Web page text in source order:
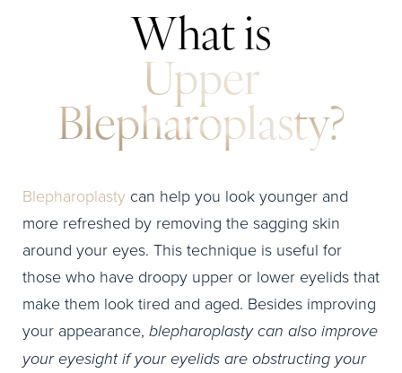
What is
Upper
Blepharoplasty?
Blepharoplasty can help you look younger and
more refreshed by removing the sagging skin
around your eyes. This technique is useful for
those who have droopy upper or lower eyelids that
make them look tired and aged. Besides improving
your appearance, blepharoplasty can also improve
your eyesight if your eyelids are obstructing your